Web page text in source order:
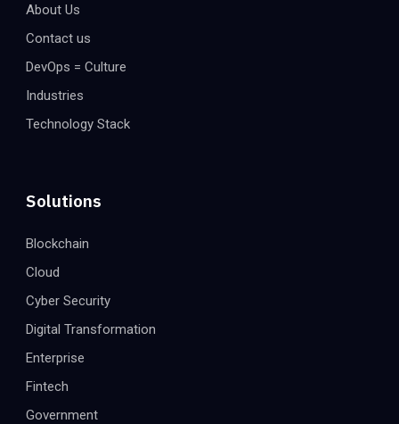
About Us
Contact us
DevOps = Culture
Industries
Technology Stack
Solutions
Blockchain
Cloud
Cyber Security
Digital Transformation
Enterprise
Fintech
Government